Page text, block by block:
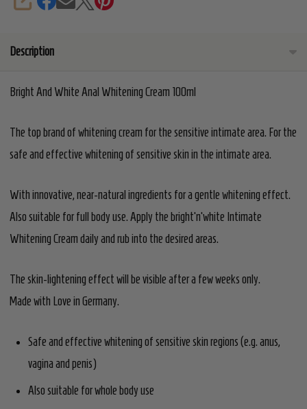
SHARE
Description
Bright And White Anal Whitening Cream 100ml
The top brand of whitening cream for the sensitive intimate area. For the
safe and effective whitening of sensitive skin in the intimate area.
With innovative, near-natural ingredients for a gentle whitening effect.
Also suitable for full body use. Apply the bright’n’white Intimate
Whitening Cream daily and rub into the desired areas.
The skin-lightening effect will be visible after a few weeks only.
Made with Love in Germany.
Safe and effective whitening of sensitive skin regions (e.g. anus,
vagina and penis)
Also suitable for whole body use